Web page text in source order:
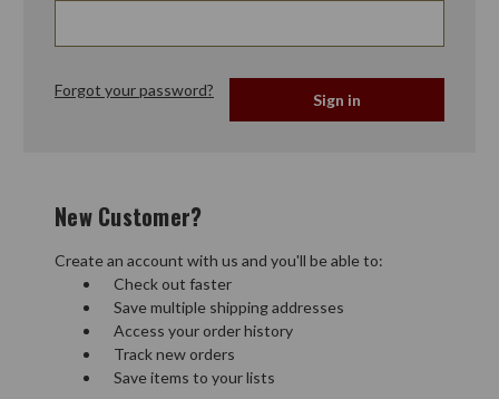
Forgot your password?
New Customer?
Create an account with us and you'll be able to:
Check out faster
Save multiple shipping addresses
Access your order history
Track new orders
Save items to your lists